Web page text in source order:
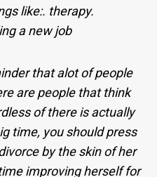
like:. therapy.
a new job
that alot of people
are people that think
of there is actually
time, you should press
by the skin of her
improving herself for